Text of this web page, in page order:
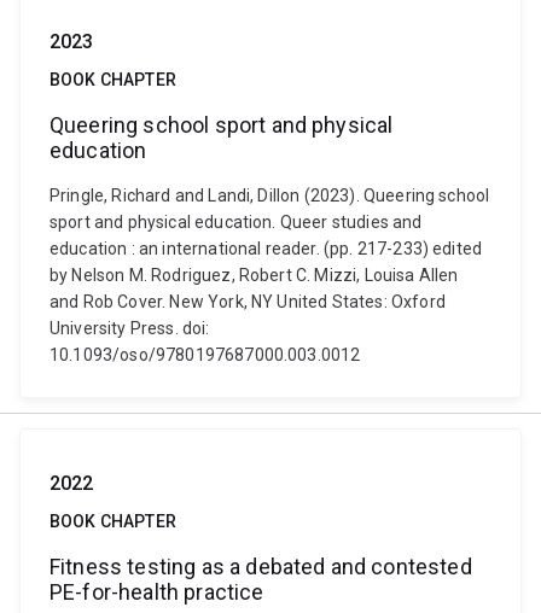
2023
BOOK CHAPTER
Queering school sport and physical
education
Pringle, Richard and Landi, Dillon (2023). Queering school
sport and physical education. Queer studies and
education : an international reader. (pp. 217-233) edited
by Nelson M. Rodriguez, Robert C. Mizzi, Louisa Allen
and Rob Cover. New York, NY United States: Oxford
University Press. doi:
10.1093/oso/9780197687000.003.0012
2022
BOOK CHAPTER
Fitness testing as a debated and contested
PE-for-health practice